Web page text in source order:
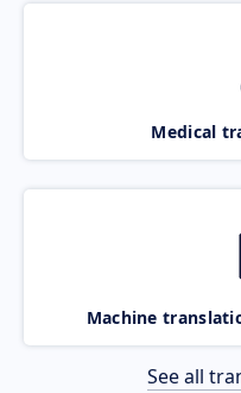
Medical
Machine
See all